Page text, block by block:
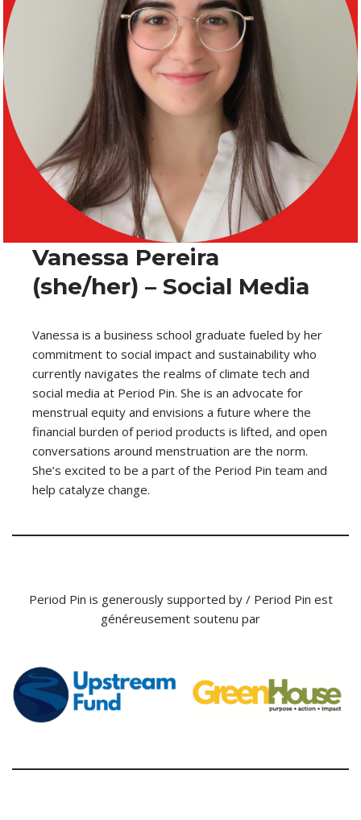
Vanessa Pereira
(she/her) – Social Media
Vanessa is a business school graduate fueled by her
commitment to social impact and sustainability who
currently navigates the realms of climate tech and
social media at Period Pin. She is an advocate for
menstrual equity and envisions a future where the
financial burden of period products is lifted, and open
conversations around menstruation are the norm.
She’s excited to be a part of the Period Pin team and
help catalyze change.
Period Pin is generously supported by / Period Pin est
généreusement soutenu par